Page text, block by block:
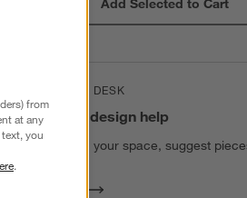
Add Selected to Cart
THE DESIGN DESK
100% free design help
We can plan your space, suggest
from
at any
you
.